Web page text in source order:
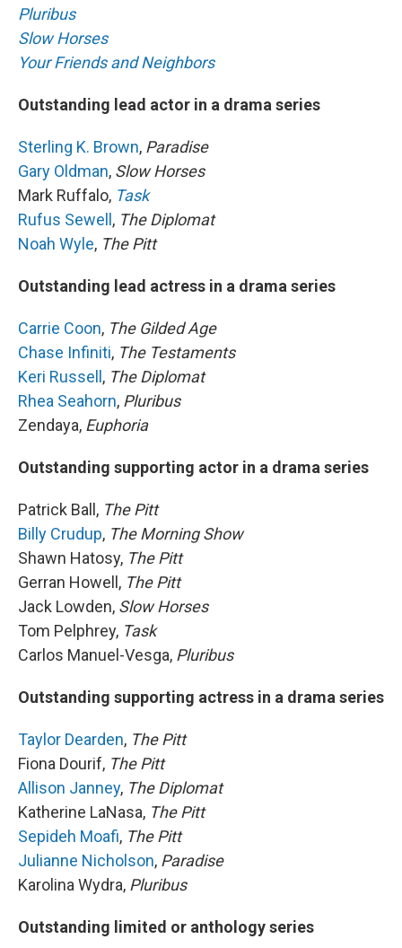
Pluribus
Slow Horses
Your Friends and Neighbors
Outstanding lead actor in a drama series
Sterling K. Brown, Paradise
Gary Oldman, Slow Horses
Mark Ruffalo, Task
Rufus Sewell, The Diplomat
Noah Wyle, The Pitt
Outstanding lead actress in a drama series
Carrie Coon, The Gilded Age
Chase Infiniti, The Testaments
Keri Russell, The Diplomat
Rhea Seahorn, Pluribus
Zendaya, Euphoria
Outstanding supporting actor in a drama series
Patrick Ball, The Pitt
Billy Crudup, The Morning Show
Shawn Hatosy, The Pitt
Gerran Howell, The Pitt
Jack Lowden, Slow Horses
Tom Pelphrey, Task
Carlos Manuel-Vesga, Pluribus
Outstanding supporting actress in a drama series
Taylor Dearden, The Pitt
Fiona Dourif, The Pitt
Allison Janney, The Diplomat
Katherine LaNasa, The Pitt
Sepideh Moafi, The Pitt
Julianne Nicholson, Paradise
Karolina Wydra, Pluribus
Outstanding limited or anthology series